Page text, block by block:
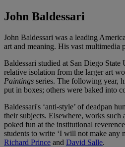
John Baldessari
John Baldessari was a leading
art and meaning. His vast multimedia
Baldessari studied at San Diego
relative isolation from the larger art
Paintings series. The following year,
put in boxes; others were baked into
Baldessari's ‘anti-style’ of deadpan
their subjects. Elsewhere, works such
poked fun at the institutional
students to write ‘I will not make any
Richard Prince and David Salle.